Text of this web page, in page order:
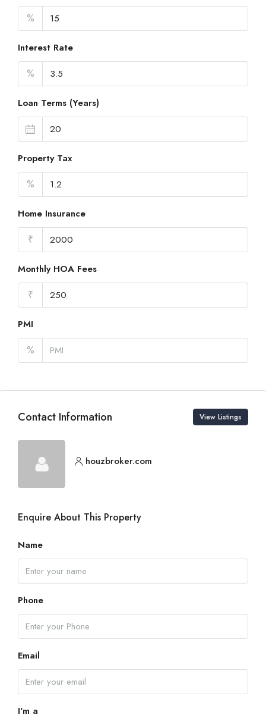
%
Interest Rate
%
Loan Terms (Years)
Property Tax
%
Home Insurance
₹
Monthly HOA Fees
₹
PMI
%
Contact Information View Listings
houzbroker.com
Enquire About This Property
Name
Phone
Email
I'm a